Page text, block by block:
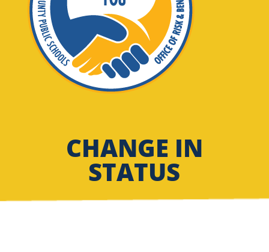
CHANGE IN
STATUS